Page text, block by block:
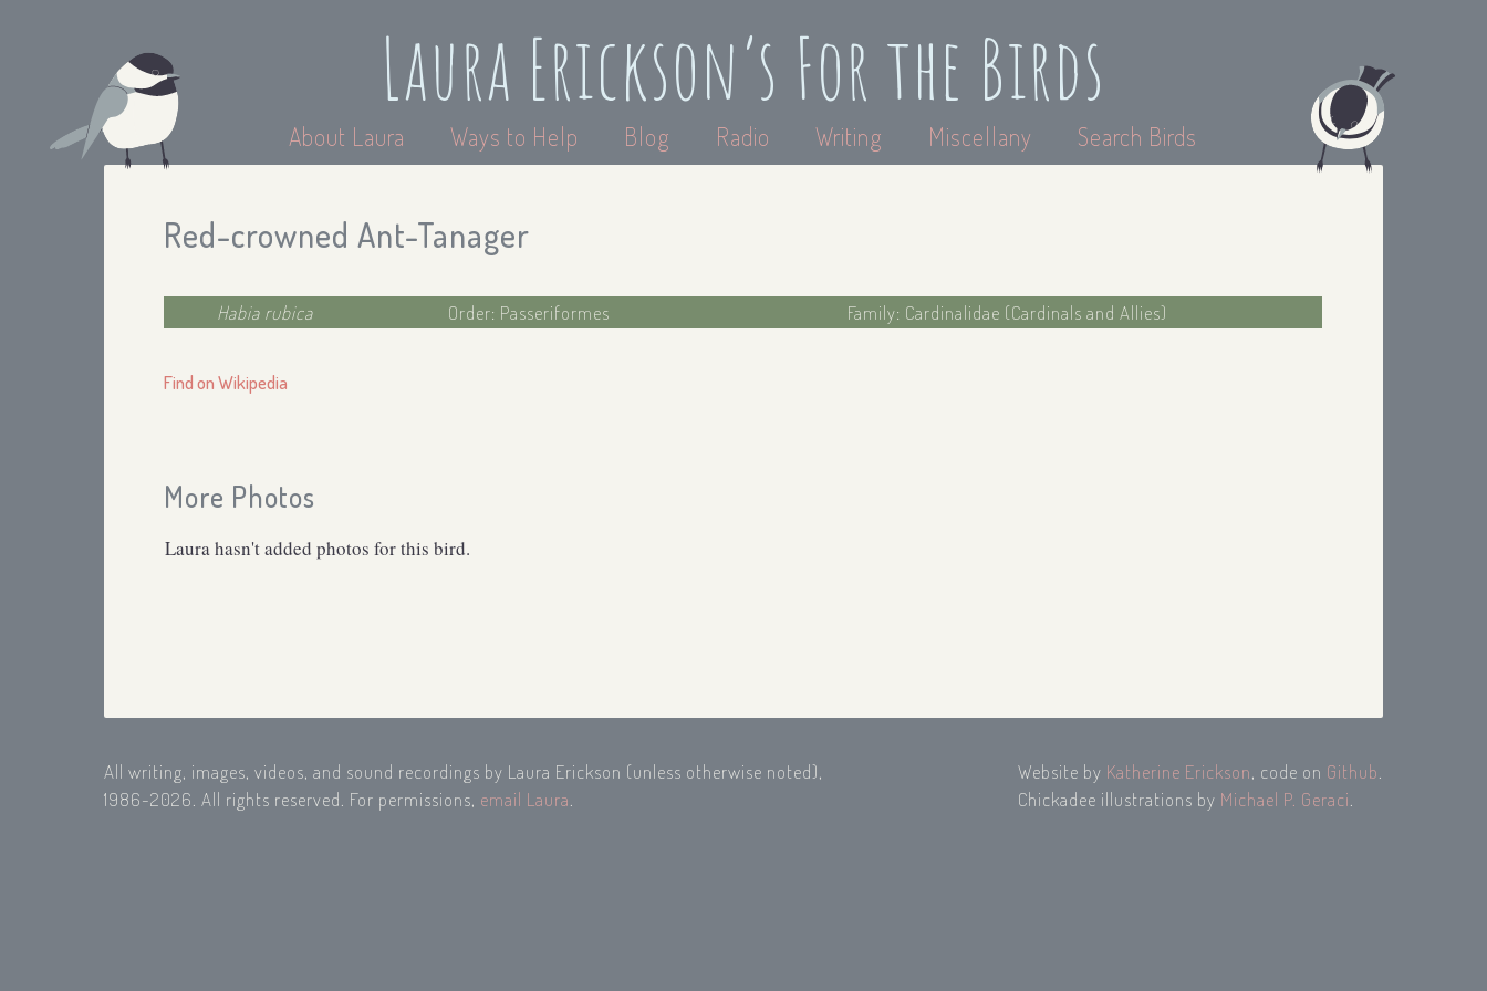
Laura Erickson’s For the Birds
About Laura Ways to Help Blog Radio Writing Miscellany Search Birds
Red-crowned Ant-Tanager
Habia rubica Order: Passeriformes Family: Cardinalidae (Cardinals and Allies)
Find on Wikipedia
More Photos
Laura hasn't added photos for this bird.
All writing, images, videos, and sound recordings by Laura Erickson (unless otherwise noted),
1986-2026. All rights reserved. For permissions, email Laura
Website by Katherine Erickson, code on Github
Chickadee illustrations by Michael P. Geraci